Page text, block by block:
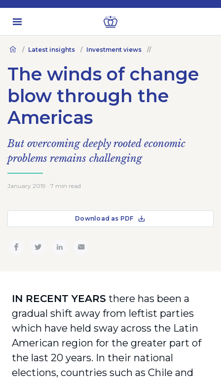
Latest insights Investment views
The winds of change
blow through the
Americas
But overcoming deeply rooted economic
problems remains challenging
January 2019 · 7 min read
Download as PDF
IN RECENT YEARS there has been a
gradual shift away from leftist parties
which have held sway across the Latin
American region for the greater part of
the last 20 years. In their national
elections, countries such as Chile and